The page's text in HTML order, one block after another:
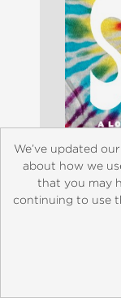
We’ve updated
about how we
that you may
continuing to use